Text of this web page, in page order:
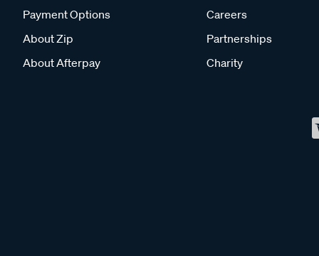
Payment Options
About Zip
About Afterpay
Careers
Partnerships
Charity